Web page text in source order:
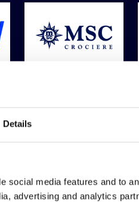
Details
social media features and to
advertising and analytics